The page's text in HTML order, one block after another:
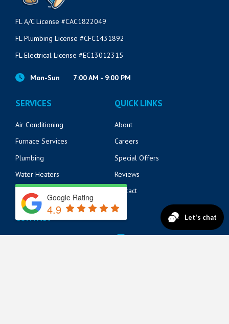
FL A/C License #CAC1822049
FL Plumbing License #CFC1431892
FL Electrical License #EC13012315
Mon-Sun 7:00 AM - 9:00 PM
SERVICES
Air Conditioning
Furnace Services
Plumbing
Water Heaters
Electrical
QUICK LINKS
About
Careers
Special Offers
Reviews
Contact
CONTACT
14125 Beach Blvd
Google Rating
4.9